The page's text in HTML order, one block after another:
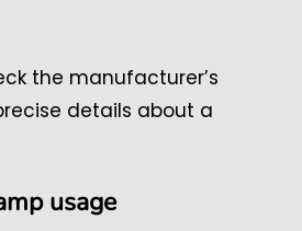
the manufacturer’s
details about a
usage